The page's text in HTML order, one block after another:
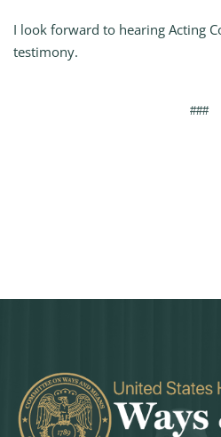
I look forward to hearing Acting
testimony.
###